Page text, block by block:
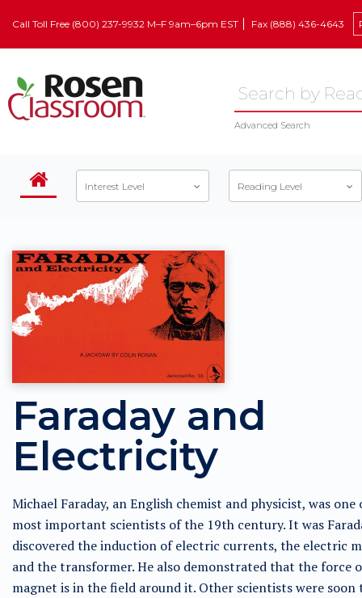
Call Toll Free (800) 237-9932 M–F 9am–6pm EST Fax (888) 436-4643
Advanced Search
Interest Level Reading Level
Faraday and
Electricity
Michael Faraday, an English chemist and physicist, was one
most important scientists of the 19th century. It was
discovered the induction of electric currents, the electric
and the transformer. He also demonstrated that the force
magnet is in the field around it. Other scientists were